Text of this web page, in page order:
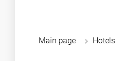
Main page Hotels